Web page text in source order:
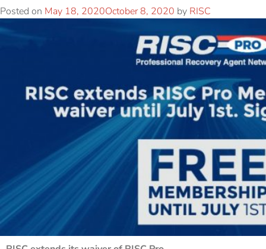
Posted on May 18, 2020October 8, 2020 by RISC